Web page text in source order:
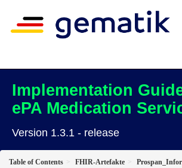
Implementation
ePA Medication
Version 1.3.1 - release
Table of Contents FHIR-Artefakte